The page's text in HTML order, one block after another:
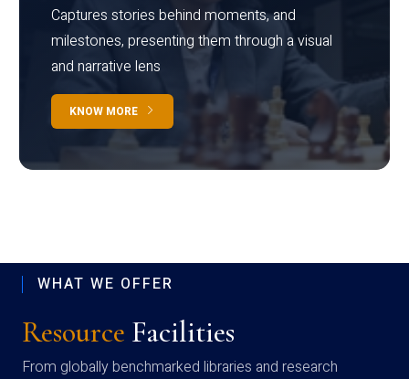
Captures stories behind moments, and
milestones, presenting them through a visual
and narrative lens
KNOW MORE
WHAT WE OFFER
Resource Facilities
From globally benchmarked libraries and research